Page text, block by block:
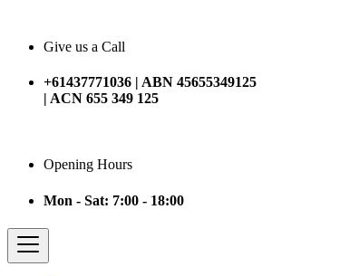
Give us a Call
+61437771036 | ABN 45655349125
| ACN 655 349 125
Opening Hours
Mon - Sat: 7:00 - 18:00